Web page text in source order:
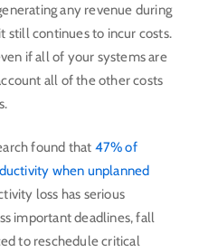
any revenue during
still continues to incur costs.
if all of your systems are
all of the other costs
found that 47% of
when unplanned
loss has serious
important deadlines, fall
to reschedule critical